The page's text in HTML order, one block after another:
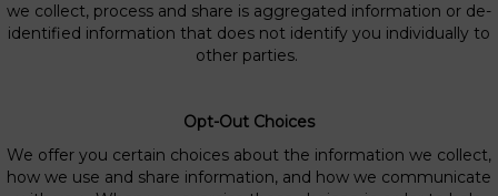
we collect, process and share is aggregated information or de-
identified information that does not identify you individually to
other parties.
Opt-Out Choices
We offer you certain choices about the information we collect,
how we use and share information, and how we communicate